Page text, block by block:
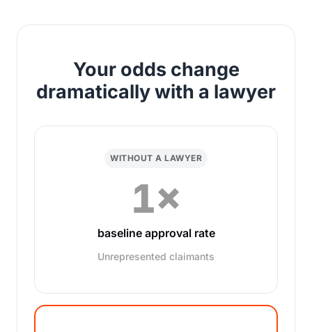
Your odds change
dramatically with a lawyer
WITHOUT A LAWYER
1×
baseline approval rate
Unrepresented claimants